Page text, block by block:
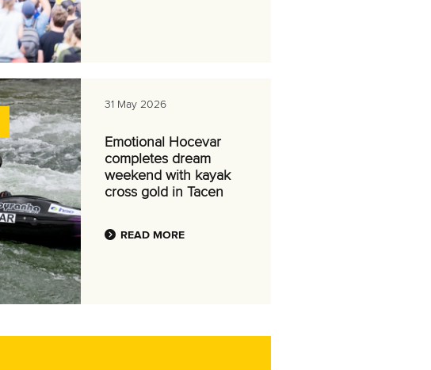
31 May 2026
Emotional Hocevar
completes dream
weekend with kayak
cross gold in Tacen
READ MORE